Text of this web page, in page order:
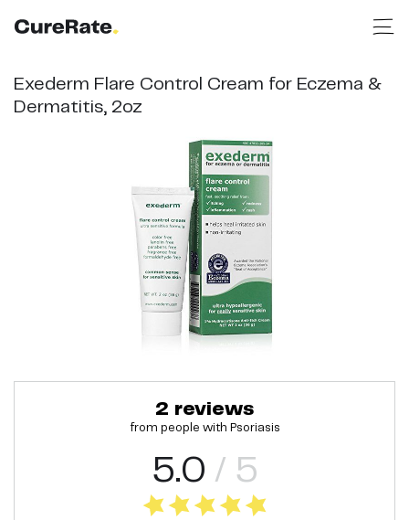
Exederm Flare Control Cream for Eczema &
Dermatitis, 2oz
2 reviews
from people with Psoriasis
5.0 / 5